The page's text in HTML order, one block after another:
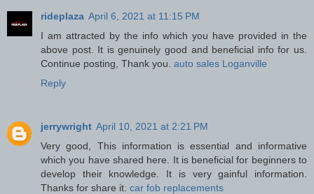
rideplaza April 6, 2021 at 11:15 PM
I am attracted by the info which you have provided in the
above post. It is genuinely good and beneficial info for us.
Continue posting, Thank you. auto sales Loganville
Reply
jerrywright April 10, 2021 at 2:21 PM
Very good, This information is essential and informative
which you have shared here. It is beneficial for beginners to
develop their knowledge. It is very gainful information.
Thanks for share it. car fob replacements